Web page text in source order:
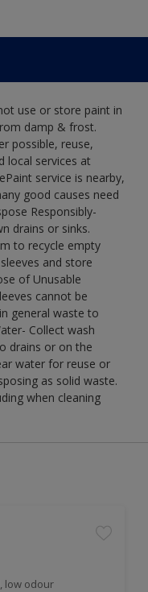
use or store paint in
damp & frost.
possible, reuse,
local services at
service is nearby,
good causes need
Responsibly-
drains or sinks.
to recycle empty
and store
of Unusable
cannot be
general waste to
Collect wash
drains or on the
water for reuse or
as solid waste.
when cleaning
low odour